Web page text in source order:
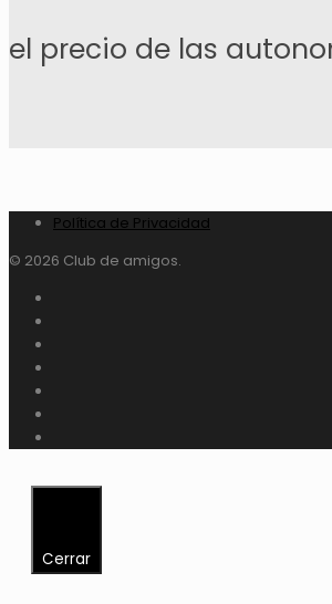
el precio de las
Política de Privacidad
© 2026 Club de amigos.
Cerrar